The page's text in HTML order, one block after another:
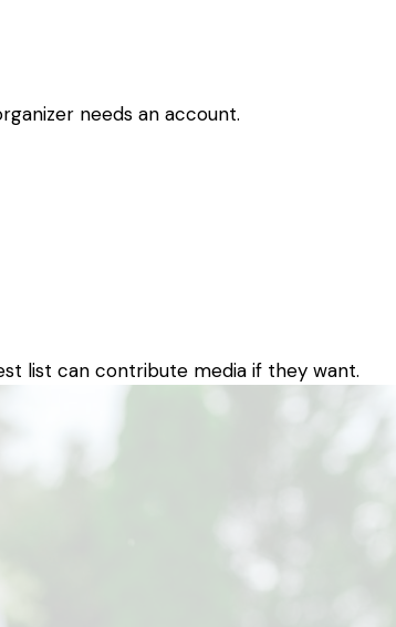
needs an account.
list can contribute media if they want.